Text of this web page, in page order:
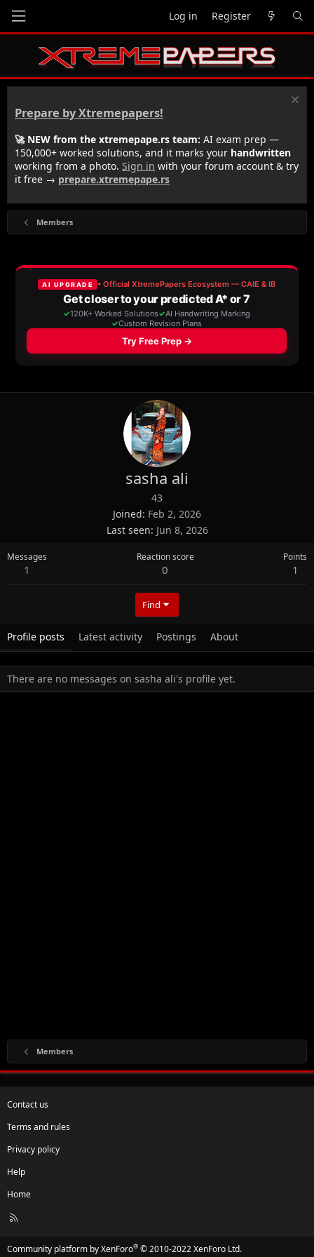
Log in Register
Prepare by Xtremepapers!
🚀 NEW from the xtremepape.rs team: AI exam prep —
150,000+ worked solutions, and it marks your handwritten
working from a photo. Sign in with your forum account & try
it free → prepare.xtremepape.rs
Members
sasha ali
43
Joined Feb 2, 2026
Last seen Jun 8, 2026
Messages
1
Reaction score
0
Points
1
Find
Profile posts Latest activity Postings About
There are no messages on sasha ali's profile yet.
Members
Contact us
Terms and rules
Privacy policy
Help
Home
R
Community platform by XenForo® © 2010-2022 XenForo Ltd.